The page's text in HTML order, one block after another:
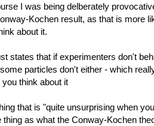
I was being delberately
Kochen result, as that is more
about it.
states that if experimenters don't
particles don't either - which
you think about it
that is "quite unsurprising when
thing as what the Conway-Kochen